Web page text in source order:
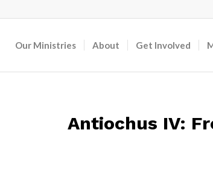
Our Ministries About Get Involved
Antiochus IV: